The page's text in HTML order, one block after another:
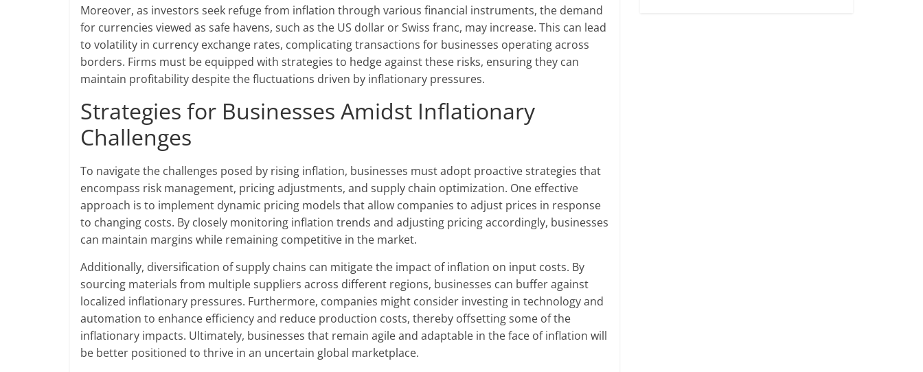
Moreover, as investors seek refuge from inflation through various financial instruments, the demand
for currencies viewed as safe havens, such as the US dollar or Swiss franc, may increase. This can lead
to volatility in currency exchange rates, complicating transactions for businesses operating across
borders. Firms must be equipped with strategies to hedge against these risks, ensuring they can
maintain profitability despite the fluctuations driven by inflationary pressures.
Strategies for Businesses Amidst Inflationary
Challenges
To navigate the challenges posed by rising inflation, businesses must adopt proactive strategies that
encompass risk management, pricing adjustments, and supply chain optimization. One effective
approach is to implement dynamic pricing models that allow companies to adjust prices in response
to changing costs. By closely monitoring inflation trends and adjusting pricing accordingly, businesses
can maintain margins while remaining competitive in the market.
Additionally, diversification of supply chains can mitigate the impact of inflation on input costs. By
sourcing materials from multiple suppliers across different regions, businesses can buffer against
localized inflationary pressures. Furthermore, companies might consider investing in technology and
automation to enhance efficiency and reduce production costs, thereby offsetting some of the
inflationary impacts. Ultimately, businesses that remain agile and adaptable in the face of inflation will
be better positioned to thrive in an uncertain global marketplace.